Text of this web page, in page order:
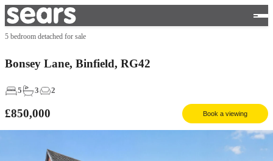
5 bedroom detached for sale
Bonsey Lane, Binfield, RG42
5 3 2
£850,000 Book a viewing